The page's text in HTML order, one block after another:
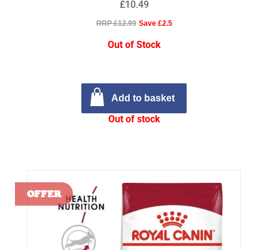
£10.49
RRP £12.99 Save £2.5
Out of Stock
Add to basket
Out of stock